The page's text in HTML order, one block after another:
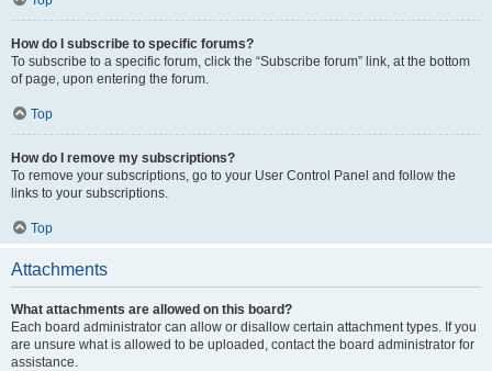
How do I subscribe to specific forums?
To subscribe to a specific forum, click the “Subscribe forum” link, at the bottom
of page, upon entering the forum.
Top
How do I remove my subscriptions?
To remove your subscriptions, go to your User Control Panel and follow the
links to your subscriptions.
Top
Attachments
What attachments are allowed on this board?
Each board administrator can allow or disallow certain attachment types. If you
are unsure what is allowed to be uploaded, contact the board administrator for
assistance.